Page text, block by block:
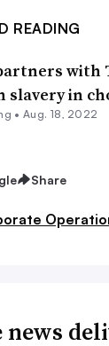
READING
with
slavery in
•Aug. 18, 2022
Share
news